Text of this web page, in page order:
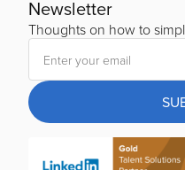
Newsletter
Thoughts on how to